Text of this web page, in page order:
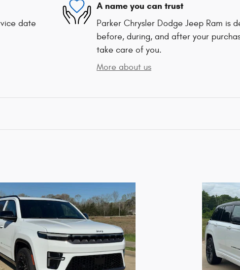
date
A name you can trust
Parker Chrysler Dodge Jeep Ram is
before, during, and after your
take care of you.
More about us